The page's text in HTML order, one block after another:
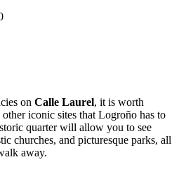
on Calle Laurel, it is worth
iconic sites that Logroño has to
quarter will allow you to see
churches, and picturesque parks, all
away.